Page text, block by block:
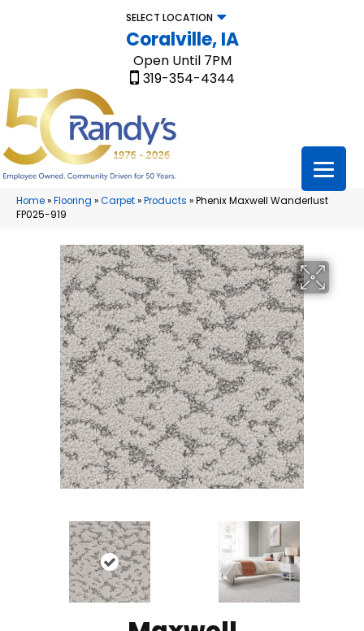
SELECT LOCATION
Coralville, IA
Open Until 7PM
319-354-4344
Home»Flooring »Carpet»Products »Phenix Maxwell Wanderlust
FP025-919